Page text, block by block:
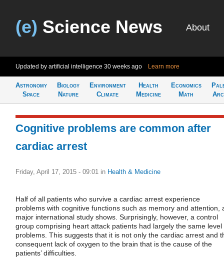
(e) Science News About
Updated by artificial intelligence 30 weeks ago Learn more
Astronomy
Space
Biology
Nature
Environment
Climate
Health
Medicine
Economics
Math
Cognitive problems are common after
cardiac arrest
Friday, April 17, 2015 - 09:01 in Health & Medicine
Half of all patients who survive a cardiac arrest experience
problems with cognitive functions such as memory and attention,
major international study shows. Surprisingly, however, a control
group comprising heart attack patients had largely the same level
problems. This suggests that it is not only the cardiac arrest and
consequent lack of oxygen to the brain that is the cause of the
patients’ difficulties.